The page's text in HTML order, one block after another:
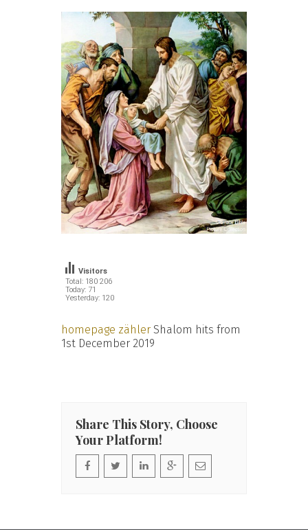
Total: 180 206
Today: 71
Yesterday: 120
Visitors
homepage zähler Shalom hits from
1st December 2019
Share This Story, Choose
Your Platform!